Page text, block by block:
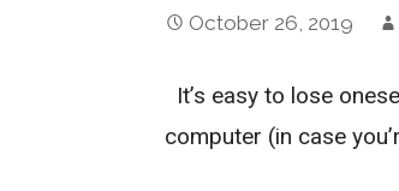
October 26, 2019
It’s easy to lose
computer (in case